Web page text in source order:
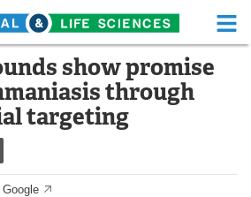
Life Sciences Home
Functional Food
show promise
through
targeting